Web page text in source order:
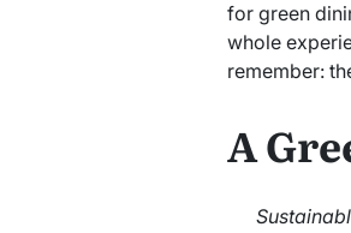
for green
whole
remember:
A